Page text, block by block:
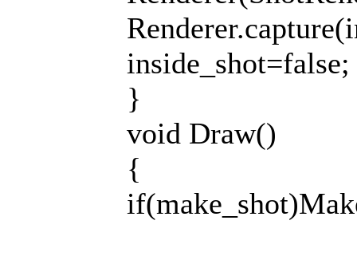
inside_shot=false;
}
void Draw()
{